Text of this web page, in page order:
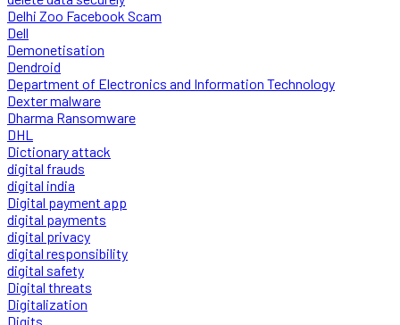
Delhi Zoo Facebook Scam
Dell
Demonetisation
Dendroid
Department of Electronics and Information Technology
Dexter malware
Dharma Ransomware
DHL
Dictionary attack
digital frauds
digital india
Digital payment app
digital payments
digital privacy
digital responsibility
digital safety
Digital threats
Digitalization
Digits